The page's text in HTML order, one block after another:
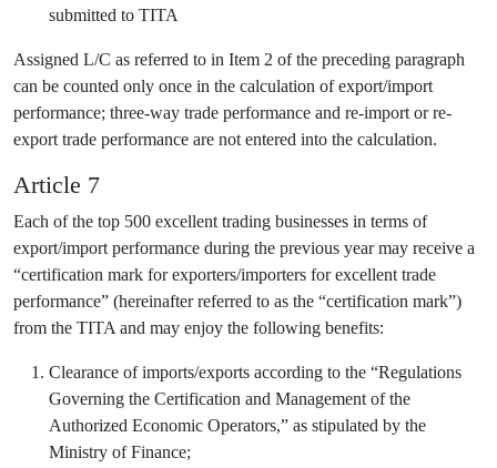
submitted to TITA
Assigned L/C as referred to in Item 2 of the preceding paragraph
can be counted only once in the calculation of export/import
performance; three-way trade performance and re-import or re-
export trade performance are not entered into the calculation.
Article 7
Each of the top 500 excellent trading businesses in terms of
export/import performance during the previous year may receive a
“certification mark for exporters/importers for excellent trade
performance” (hereinafter referred to as the “certification mark”)
from the TITA and may enjoy the following benefits:
Clearance of imports/exports according to the “Regulations
Governing the Certification and Management of the
Authorized Economic Operators,” as stipulated by the
Ministry of Finance;